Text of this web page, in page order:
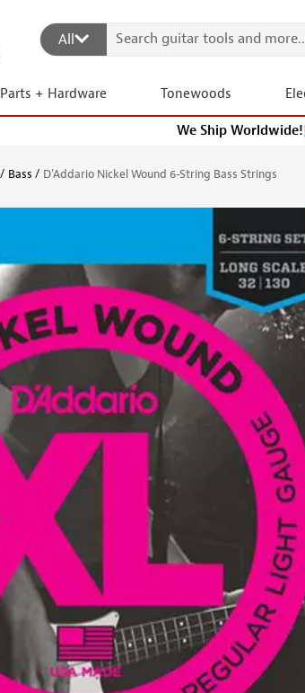
All
Parts + Hardware Tonewoods
We Ship Worldwide!|
Bass D'Addario Nickel Wound 6-String Bass Strings